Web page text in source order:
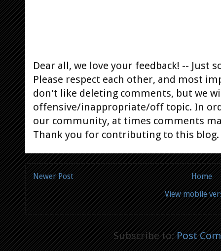
Dear all, we love your feedback! -- Just
Please respect each other, and most
don't like deleting comments, but we
offensive/inappropriate/off topic. In
our community, at times comments
Thank you for contributing to this blog.
Newer Post
Home
View mobile
Subscribe to:Post